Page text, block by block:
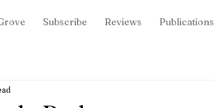
Subscribe Reviews Publications